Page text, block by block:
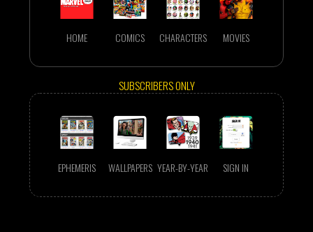
HOME COMICS CHARACTERS MOVIES
SUBSCRIBERS ONLY
EPHEMERIS WALLPAPERS YEAR-BY-YEAR SIGN IN